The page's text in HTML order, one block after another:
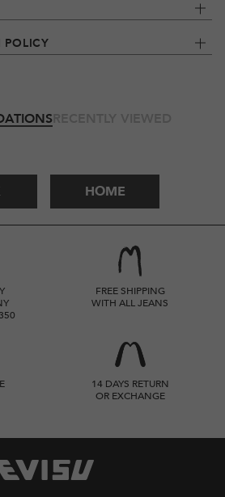
POLICY
RECENTLY VIEWED
HOME
FREE SHIPPING
WITH ALL JEANS
14 DAYS RETURN
OR EXCHANGE